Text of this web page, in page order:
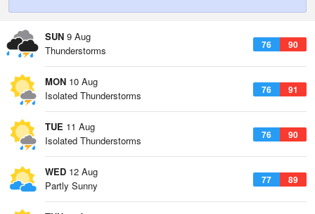
SUN 9 Aug
76 90
Thunderstorms
MON 10 Aug
76 91
Isolated Thunderstorms
TUE 11 Aug
76 90
Isolated Thunderstorms
WED 12 Aug
77 89
Partly Sunny